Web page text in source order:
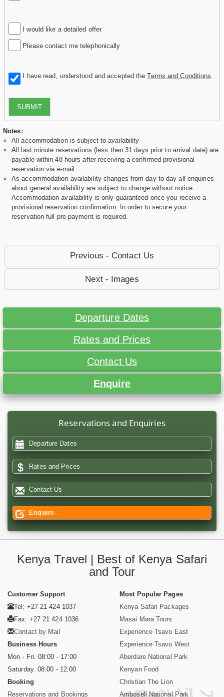
I would like a detailed offer
Please contact me telephonically
I have read, understood and accepted theTerms and Conditions
SUBMIT
Notes:
All accommodation is subject to availability
All last minute reservations (less then 31 days prior to arrival date) are
payable within 48 hours after receiving a confirmed provisional
reservation via e-mail.
As accommodation availability changes from day to day all enquiries
about general availability are subject to change without notice.
Accommodation availability is only guaranteed once you receive a
provisional reservation confirmation. In order to secure your
reservation full pre-payment is required.
Previous - Contact Us
Next - Images
Departure Dates
Rates and Prices
Contact Us
Enquire
Reservations and Enquiries
Departure Dates
Rates and Prices
Contact Us
Enquire
Kenya Travel | Best of Kenya Safari
and Tour
Customer Support
Tel: +27 21 424 1037
Fax: +27 21 424 1036
Contact by Mail
Business Hours
Mon - Fri. 08:00 - 17:00
Saturday. 08:00 - 12:00
Booking
Reservations and Bookings
Most Popular Pages
Kenya Safari Packages
Masai Mara Tours
Experience Tsavo East
Experience Tsavo West
Aberdare National Park
Kenyan Food
Christian The Lion
Amboseli National Park